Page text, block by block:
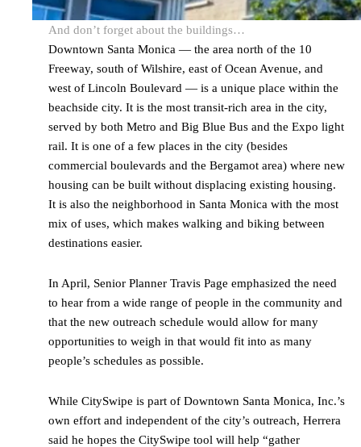
And don’t forget about the buildings…
Downtown Santa Monica — the area north of the 10
Freeway, south of Wilshire, east of Ocean Avenue, and
west of Lincoln Boulevard — is a unique place within the
beachside city. It is the most transit-rich area in the city,
served by both Metro and Big Blue Bus and the Expo light
rail. It is one of a few places in the city (besides
commercial boulevards and the Bergamot area) where new
housing can be built without displacing existing housing.
It is also the neighborhood in Santa Monica with the most
mix of uses, which makes walking and biking between
destinations easier.
In April, Senior Planner Travis Page emphasized the need
to hear from a wide range of people in the community and
that the new outreach schedule would allow for many
opportunities to weigh in that would fit into as many
people’s schedules as possible.
While CitySwipe is part of Downtown Santa Monica, Inc.’s
own effort and independent of the city’s outreach, Herrera
said he hopes the CitySwipe tool will help “gather